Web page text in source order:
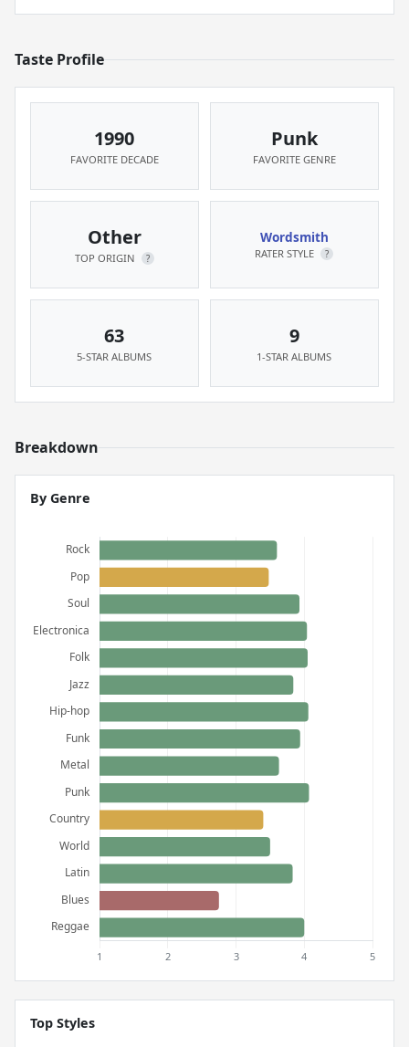
Taste Profile
1990
FAVORITE DECADE
Punk
FAVORITE GENRE
Other
TOP ORIGIN ?
Wordsmith
RATER STYLE ?
63
5-STAR ALBUMS
9
1-STAR ALBUMS
Breakdown
By Genre
Top Styles